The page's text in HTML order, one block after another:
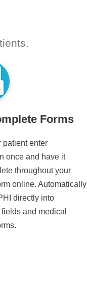
Forms
patient enter
once and have it
throughout your
online. Automatically
directly into
and medical